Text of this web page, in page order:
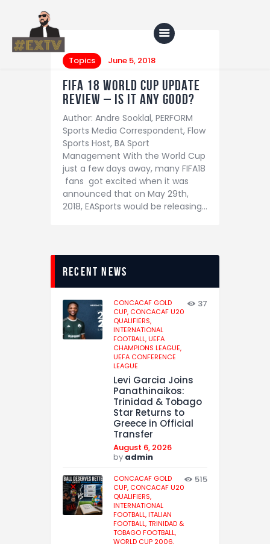
Home
Blog
About Us
Shop
Topics June 5, 2018
FIFA 18 WORLD CUP UPDATE
REVIEW – IS IT ANY GOOD?
Author: Andre Sooklal, PERFORM
Sports Media Correspondent, Flow
Sports Host, BA Sport
Management With the World Cup
just a few days away, many FIFA18
fans got excited when it was
announced that on May 29th,
2018, EASports would be releasing…
recent news
CONCACAF GOLD
CUP, CONCACAF U20
QUALIFIERS,
INTERNATIONAL
FOOTBALL,UEFA
CHAMPIONS LEAGUE,
UEFA CONFERENCE
LEAGUE
37
Levi Garcia Joins
Panathinaikos:
Trinidad & Tobago
Star Returns to
Greece in Official
Transfer
August 6, 2026
by admin
CONCACAF GOLD
CUP, CONCACAF U20
QUALIFIERS,
INTERNATIONAL
FOOTBALL,ITALIAN
FOOTBALL,TRINIDAD &
TOBAGO FOOTBALL,
WORLD CUP 2006,
515